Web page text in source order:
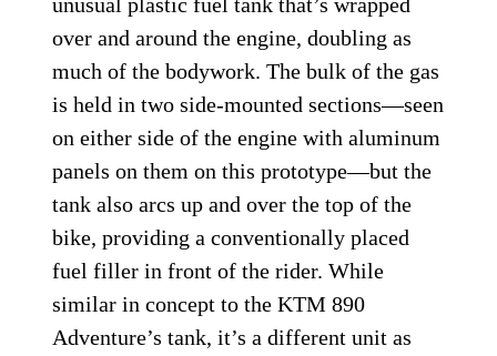
over and around the engine, doubling as
much of the bodywork. The bulk of the gas
is held in two side-mounted sections—seen
on either side of the engine with aluminum
panels on them on this prototype—but the
tank also arcs up and over the top of the
bike, providing a conventionally placed
fuel filler in front of the rider. While
similar in concept to the KTM 890
Adventure’s tank, it’s a different unit as